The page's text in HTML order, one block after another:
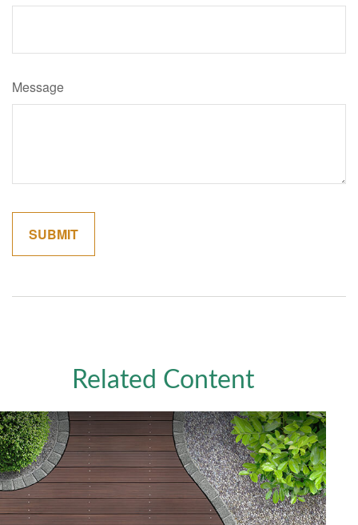
Message
Related Content